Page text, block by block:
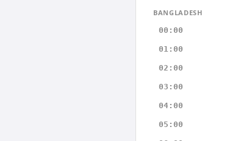
BANGLADESH
00:00
01:00
02:00
03:00
04:00
05:00